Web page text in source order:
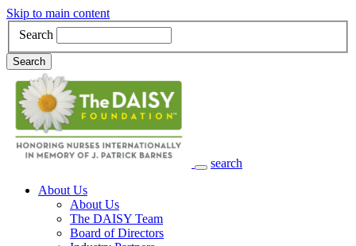
Skip to main content
Search
Search
search
Main Navigation
About Us
About Us
The DAISY Team
Board of Directors